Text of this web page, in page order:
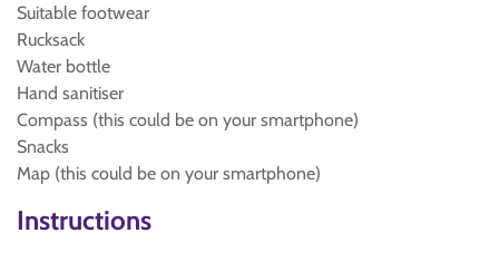
Suitable footwear
Rucksack
Water bottle
Hand sanitiser
Compass (this could be on your smartphone)
Snacks
Map (this could be on your smartphone)
Instructions